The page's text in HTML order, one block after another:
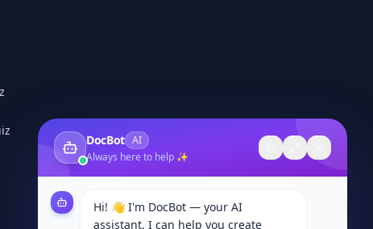
DocBot AI
Always here to help ✨
Hi! 👋 I'm DocBot — your AI
assistant. I can help you create